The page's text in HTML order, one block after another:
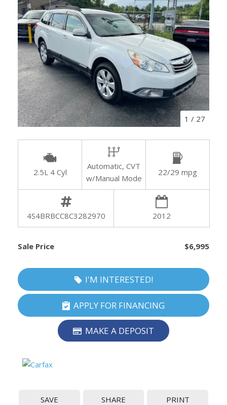
1 / 27
2.5L 4 Cyl
Automatic, CVT
w/Manual Mode
22/29 mpg
4S4BRBCC8C3282970 2012
Sale Price $6,995
I'M INTERESTED!
APPLY FOR FINANCING
MAKE A DEPOSIT
SAVE SHARE PRINT